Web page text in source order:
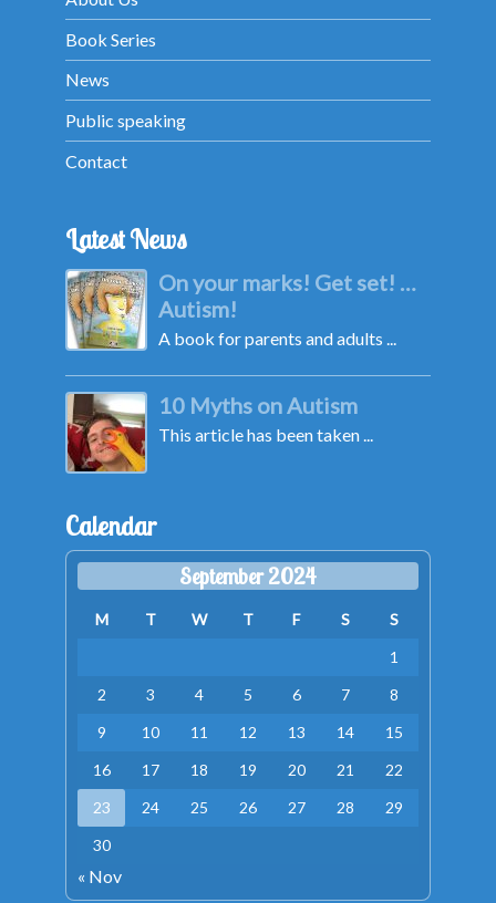
Book Series
News
Public speaking
Contact
Latest News
On your marks! Get set! …
Autism!
A book for parents and adults ...
10 Myths on Autism
This article has been taken ...
Calendar
September 2024
M T W T F S
S
1
2
3 4 5 6 7
8
9
10 11 12 13 14
15
16
17 18 19 20 21
22
23
24 25 26 27 28
29
30
« Nov